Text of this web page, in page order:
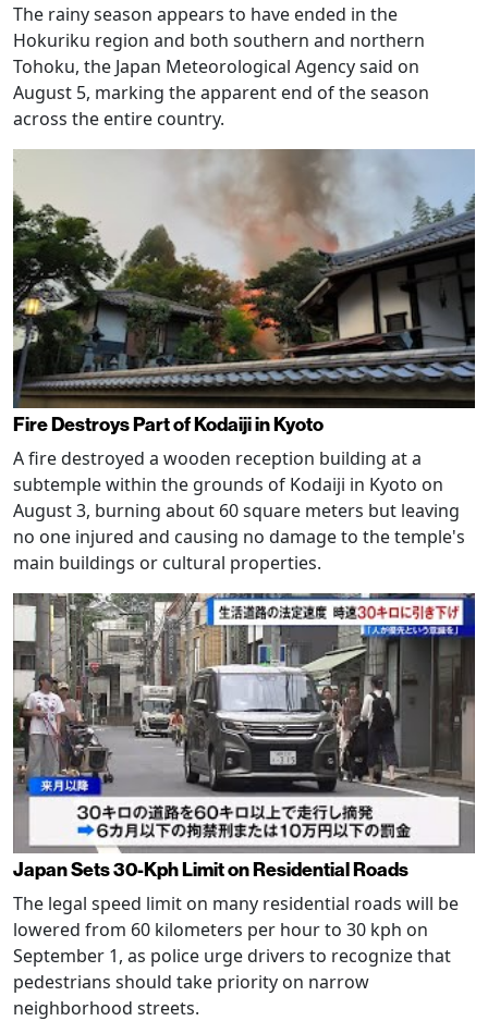
The rainy season appears to have ended in the
Hokuriku region and both southern and northern
Tohoku, the Japan Meteorological Agency said on
August 5, marking the apparent end of the season
across the entire country.
Fire Destroys Part of Kodaiji in Kyoto
A fire destroyed a wooden reception building at a
subtemple within the grounds of Kodaiji in Kyoto on
August 3, burning about 60 square meters but leaving
no one injured and causing no damage to the temple's
main buildings or cultural properties.
Japan Sets 30-Kph Limit on Residential Roads
The legal speed limit on many residential roads will be
lowered from 60 kilometers per hour to 30 kph on
September 1, as police urge drivers to recognize that
pedestrians should take priority on narrow
neighborhood streets.